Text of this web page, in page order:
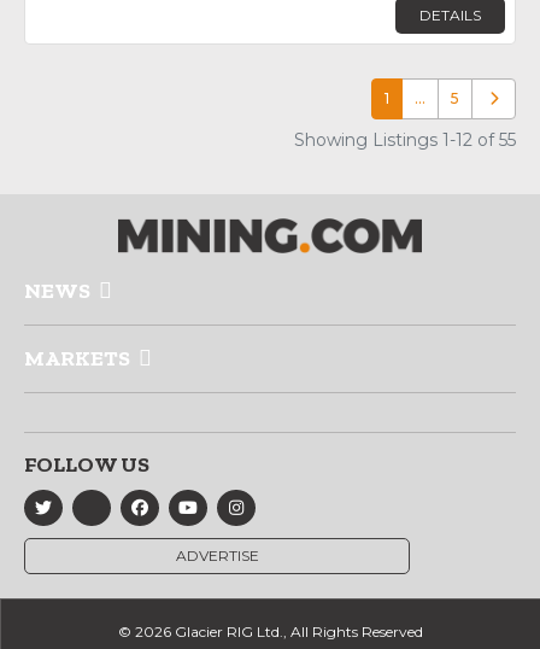
DETAILS
1 … 5 Older
Showing Listings 1-12 of 55
NEWS
MARKETS
FOLLOW US
ADVERTISE
© 2026 Glacier RIG Ltd., All Rights Reserved